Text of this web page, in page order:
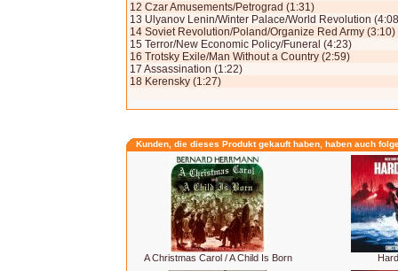
12 Czar Amusements/Petrograd (1:31)
13 Ulyanov Lenin/Winter Palace/World Revolution
14 Soviet Revolution/Poland/Organize Red Army (3:10)
15 Terror/New Economic Policy/Funeral (4:23)
16 Trotsky Exile/Man Without a Country (2:59)
17 Assassination (1:22)
18 Kerensky (1:27)
Kunden, die dieses Produkt gekauft haben, haben auch
A Christmas Carol / A Child Is Born